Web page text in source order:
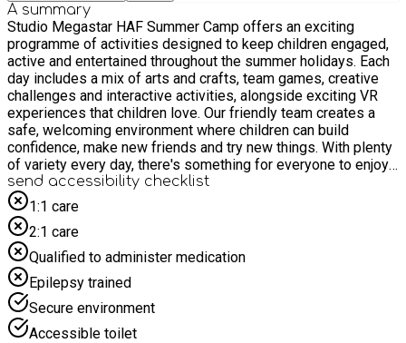
A summary
Studio Megastar HAF Summer Camp offers an exciting
programme of activities designed to keep children engaged,
active and entertained throughout the summer holidays. Each
day includes a mix of arts and crafts, team games, creative
challenges and interactive activities, alongside exciting VR
experiences that children love. Our friendly team creates a
safe, welcoming environment where children can build
confidence, make new friends and try new things. With plenty
of variety every day, there's something for everyone to enjoy,
making Studio Megastar the perfect place for a fun-filled
summer adventure.
send accessibility checklist
1:1 care
2:1 care
Qualified to administer medication
Epilepsy trained
Secure environment
Accessible toilet